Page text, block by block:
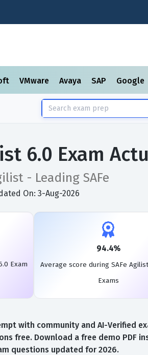
VMware Avaya SAP Google
6.0 Exam
- Leading SAFe
On: 3-Aug-2026
Exam
94.4%
Average score during SAFe
Exams
with community and AI-Verified
free. Download a free demo PDF
questions updated for 2026.